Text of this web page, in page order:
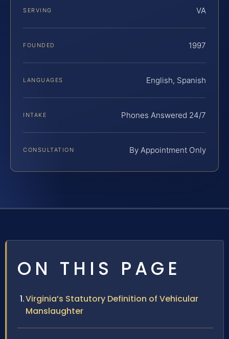
SERVING VA
FOUNDED 1997
LANGUAGES English, Spanish
INTAKE Phones Answered 24/7
CONSULTATION By Appointment Only
ON THIS PAGE
Virginia’s Statutory Definition of Vehicular
Manslaughter